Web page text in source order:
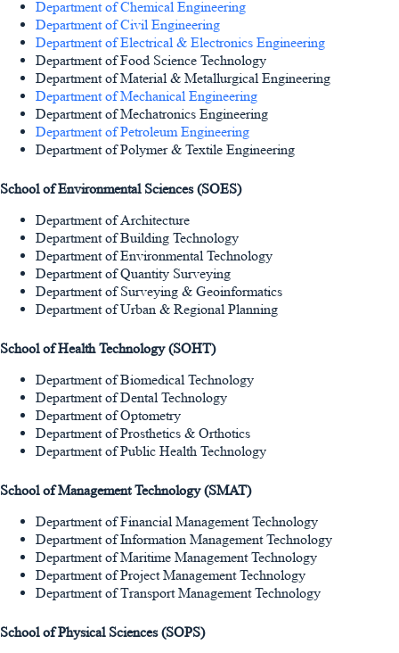
Department of Chemical Engineering
Department of Civil Engineering
Department of Electrical & Electronics Engineering
Department of Food Science Technology
Department of Material & Metallurgical Engineering
Department of Mechanical Engineering
Department of Mechatronics Engineering
Department of Petroleum Engineering
Department of Polymer & Textile Engineering
School of Environmental Sciences (SOES)
Department of Architecture
Department of Building Technology
Department of Environmental Technology
Department of Quantity Surveying
Department of Surveying & Geoinformatics
Department of Urban & Regional Planning
School of Health Technology (SOHT)
Department of Biomedical Technology
Department of Dental Technology
Department of Optometry
Department of Prosthetics & Orthotics
Department of Public Health Technology
School of Management Technology (SMAT)
Department of Financial Management Technology
Department of Information Management Technology
Department of Maritime Management Technology
Department of Project Management Technology
Department of Transport Management Technology
School of Physical Sciences (SOPS)